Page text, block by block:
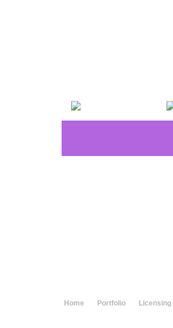
Home Portfolio Licensing